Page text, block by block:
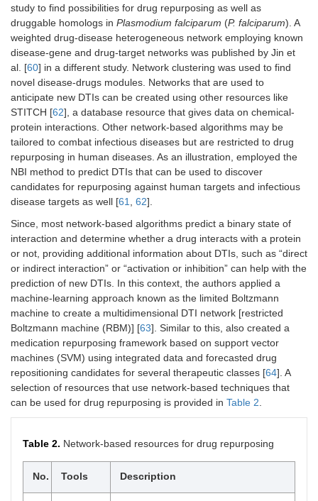
study to find possibilities for drug repurposing as well as
druggable homologs in Plasmodium falciparum (P. falciparum). A
weighted drug-disease heterogeneous network employing known
disease-gene and drug-target networks was published by Jin et
al. [60] in a different study. Network clustering was used to find
novel disease-drugs modules. Networks that are used to
anticipate new DTIs can be created using other resources like
STITCH [62], a database resource that gives data on chemical-
protein interactions. Other network-based algorithms may be
tailored to combat infectious diseases but are restricted to drug
repurposing in human diseases. As an illustration, employed the
NBI method to predict DTIs that can be used to discover
candidates for repurposing against human targets and infectious
disease targets as well [61, 62].
Since, most network-based algorithms predict a binary state of
interaction and determine whether a drug interacts with a protein
or not, providing additional information about DTIs, such as “direct
or indirect interaction” or “activation or inhibition” can help with the
prediction of new DTIs. In this context, the authors applied a
machine-learning approach known as the limited Boltzmann
machine to create a multidimensional DTI network [restricted
Boltzmann machine (RBM)] [63]. Similar to this, also created a
medication repurposing framework based on support vector
machines (SVM) using integrated data and forecasted drug
repositioning candidates for several therapeutic classes [64]. A
selection of resources that use network-based techniques that
can be used for drug repurposing is provided in Table 2.
Table 2. Network-based resources for drug repurposing
No. Tools Description